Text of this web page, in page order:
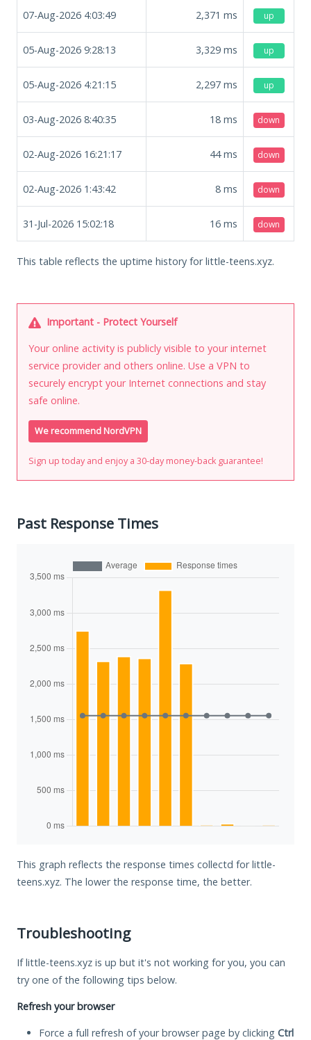
07-Aug-2026 4:03:49 2,371 ms up
05-Aug-2026 9:28:13 3,329 ms up
05-Aug-2026 4:21:15 2,297 ms up
03-Aug-2026 8:40:35 18 ms down
02-Aug-2026 16:21:17 44ms down
02-Aug-2026 1:43:42 8 ms down
31-Jul-2026 15:02:18 16 ms down
This table reflects the uptime history for little-teens.xyz.
Important - Protect Yourself
Your online activity is publicly visible to your internet
service provider and others online. Use a VPN to
securely encrypt your Internet connections and stay
safe online.
We recommend NordVPN
Sign up today and enjoy a 30-day money-back guarantee!
Past Response Times
This graph reflects the response times collectd for little-
teens.xyz. The lower the response time, the better.
Troubleshooting
If little-teens.xyz is up but it's not working for you, you can
try one of the following tips below.
Refresh your browser
Force a full refresh of your browser page by clicking Ctrl